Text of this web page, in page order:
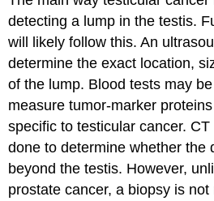
detecting a lump in the testis.
will likely follow this. An
determine the exact location,
of the lump. Blood tests may
measure tumor-marker
specific to testicular cancer.
done to determine whether the
beyond the testis. However,
prostate cancer, a biopsy is not